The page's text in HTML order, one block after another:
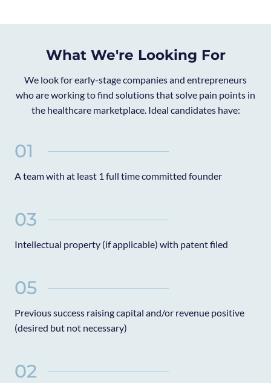
What We're Looking For
We look for early-stage companies and entrepreneurs
who are working to find solutions that solve pain points in
the healthcare marketplace. Ideal candidates have:
01
A team with at least 1 full time committed founder
03
Intellectual property (if applicable) with patent filed
05
Previous success raising capital and/or revenue positive
(desired but not necessary)
02